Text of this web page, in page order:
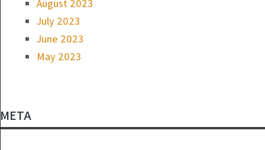
August 2023
July 2023
June 2023
May 2023
META